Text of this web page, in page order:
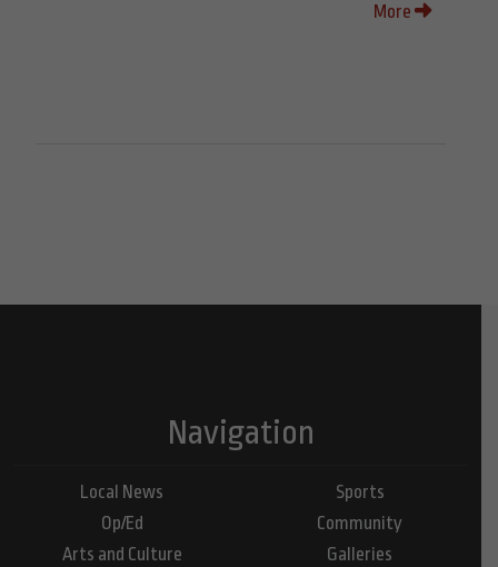
More
Navigation
Local News
Op/Ed
Arts and Culture
Sports
Community
Galleries